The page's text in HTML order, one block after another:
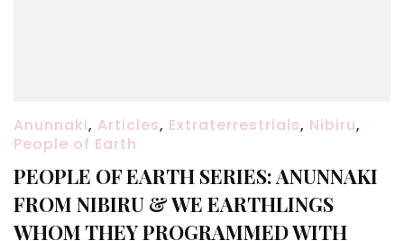
Anunnaki, Articles, Extraterrestrials, Nibiru,
People of Earth
PEOPLE OF EARTH SERIES: ANUNNAKI
FROM NIBIRU & WE EARTHLINGS
WHOM THEY PROGRAMMED WITH